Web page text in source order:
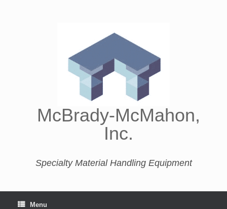
McBrady-McMahon,
Inc.
Specialty Material Handling Equipment
Menu